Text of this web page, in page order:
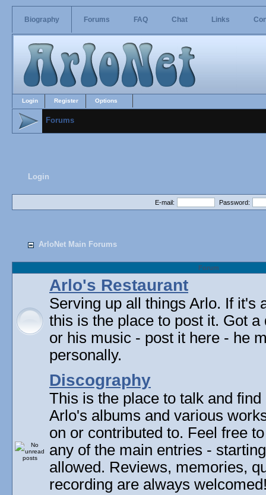
Biography Forums FAQ Chat Links
Login Register Options
Forums
Login
E-mail: Password:
ArloNet Main Forums
Forum
Arlo's Restaurant
Serving up all things Arlo. If it's
this is the place to post it. Got a
or his music - post it here - he
personally.
Discography
This is the place to talk and
Arlo's albums and various
on or contributed to. Feel free
any of the main entries -
allowed. Reviews, memories,
recording are always